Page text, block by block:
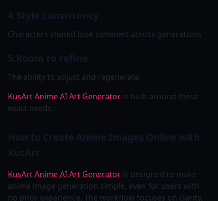
4.Style consistency
Characters should look coherent across generations
5.Room to refine
The ability to adjust and regenerate
KusArt Anime AI Art Generator is built around these
exact needs.
How to Create Anime Images Online with
KusArt
KusArt Anime AI Art Generator is designed to make
anime image generation simple, even for users with
no prior experience. The workflow focuses on clarity,